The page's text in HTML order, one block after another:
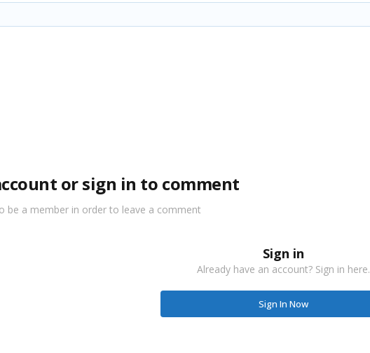
or sign in to comment
be a member in order to leave a comment
Sign in
Already have an account? Sign in here.
Sign In Now